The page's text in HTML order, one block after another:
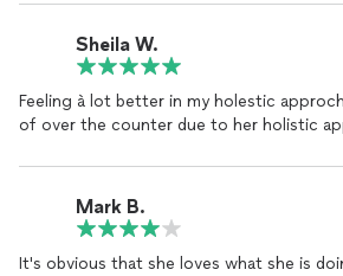
since. She is very knowledgeable, worth
products and listens. I highly recommend
remedies for the body and mind. Some
because of her in pictures.
success.
I most appreciate her compassion,
driven passion to help others achieve
Sheila W.
Feeling à lot better in my holestic
of over the counter due to her holistic
Mark B.
It's obvious that she loves what she is doing.Sonya is very